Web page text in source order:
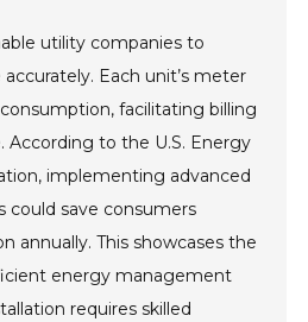
utility companies to
Each unit’s meter
facilitating billing
According to the U.S. Energy
implementing advanced
save consumers
annually. This showcases the
energy management
requires skilled